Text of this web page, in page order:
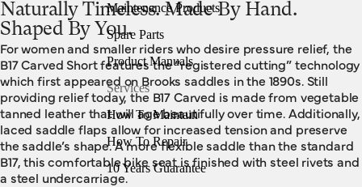
Maintenance Products
Spare Parts
Product Manuals
Services
How To Maintain
How To Repair
10 Years Guarantee
Naturally Timeless. Made By Hand.
Shaped By You.
For women and smaller riders who desire pressure relief, the
B17 Carved Short features the “registered cutting” technology
which first appeared on Brooks saddles in the 1890s. Still
providing relief today, the B17 Carved is made from vegetable
tanned leather that will age beautifully over time. Additionally,
laced saddle flaps allow for increased tension and preserve
the saddle’s shape. A more flexible saddle than the standard
B17, this comfortable bike seat is finished with steel rivets and
a steel undercarriage.